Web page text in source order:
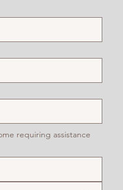
requiring assistance